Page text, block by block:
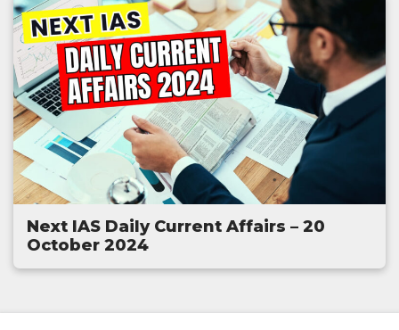
Next IAS Daily Current Affairs – 20
October 2024